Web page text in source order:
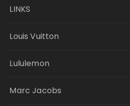
LINKS
Louis Vuitton
Lululemon
Marc Jacobs